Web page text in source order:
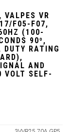
VALPES VR
F05-F07,
(100-
90º,
RATING
AND
VOLT SELF-